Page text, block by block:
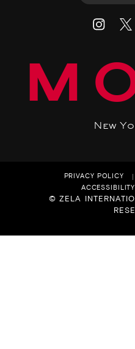
New
PRIVACY POLICY
ACCESSIBILITY
© ZELA